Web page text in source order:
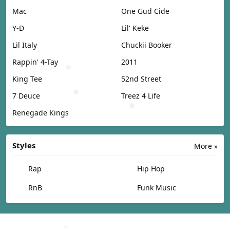
Mac
One Gud Cide
Y-D
Lil' Keke
Lil Italy
Chuckii Booker
Rappin' 4-Tay
2011
King Tee
52nd Street
7 Deuce
Treez 4 Life
Renegade Kings
More »
Styles
Rap
Hip Hop
RnB
Funk Music